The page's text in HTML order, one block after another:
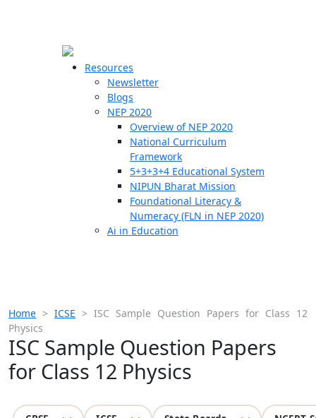
Resources
Newsletter
Blogs
NEP 2020
Overview of NEP 2020
National Curriculum
Framework
5+3+3+4 Educational System
NIPUN Bharat Mission
Foundational Literacy &
Numeracy (FLN in NEP 2020)
Ai in Education
Home > ICSE > ISC Sample Question Papers for Class 12
Physics
ISC Sample Question Papers
for Class 12 Physics